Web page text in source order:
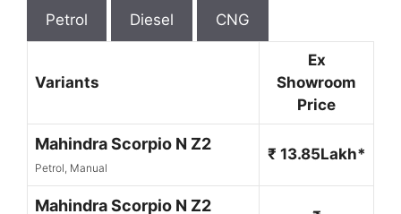
Petrol Diesel CNG
Variants
Ex
Showroom
Price
Mahindra Scorpio N Z2
Petrol, Manual
₹ 13.85Lakh*
Mahindra Scorpio N Z2